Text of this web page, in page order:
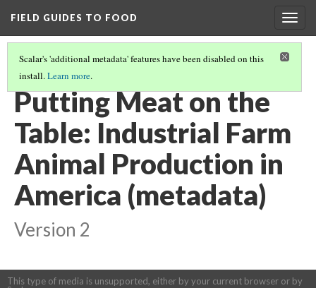
FIELD GUIDES TO FOOD
Scalar's 'additional metadata' features have been disabled on this
install.Learn more.
REAL FOOD IS HUMANE.
Putting Meat on the
Table: Industrial Farm
Animal Production in
America (metadata)
Version 2
This type of media is unsupported, either by your current browser or by